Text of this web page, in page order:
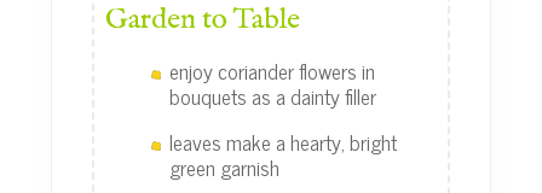
Garden to Table
enjoy coriander flowers in
bouquets as a dainty filler
leaves make a hearty, bright
green garnish